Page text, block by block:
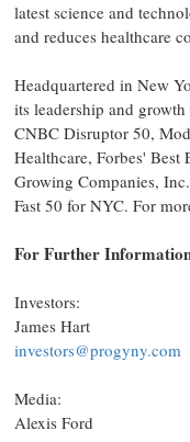
latest science and
and reduces healthcare
Headquartered in New
its leadership and
CNBC Disruptor 50,
Healthcare, Forbes' Best
Growing Companies,
Fast 50 for NYC. For
For Further
Investors:
James Hart
investors@progyny.com
Media:
Alexis Ford